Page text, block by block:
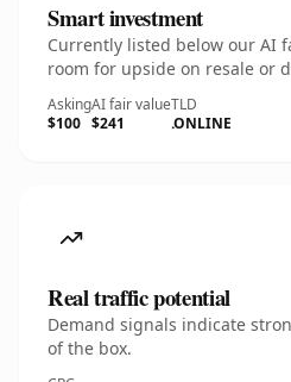
Smart investment
Currently listed below our AI
room for upside on resale or
Asking
$100
AI fair value
$241
TLD
.ONLINE
Real traffic potential
Demand signals indicate
of the box.